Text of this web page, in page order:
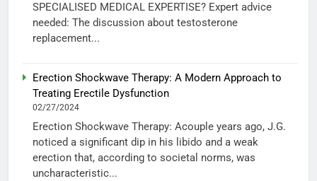
SPECIALISED MEDICAL EXPERTISE? Expert advice
needed: The discussion about testosterone
replacement...
Erection Shockwave Therapy: A Modern Approach to
Treating Erectile Dysfunction
02/27/2024
Erection Shockwave Therapy: Acouple years ago, J.G.
noticed a significant dip in his libido and a weak
erection that, according to societal norms, was
uncharacteristic...